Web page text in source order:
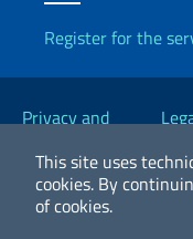
This site uses
cookies. By
of cookies.
Register for the
Useful links
Privacy and